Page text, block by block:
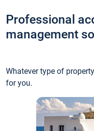
Professional
management
Whatever type of
for you.